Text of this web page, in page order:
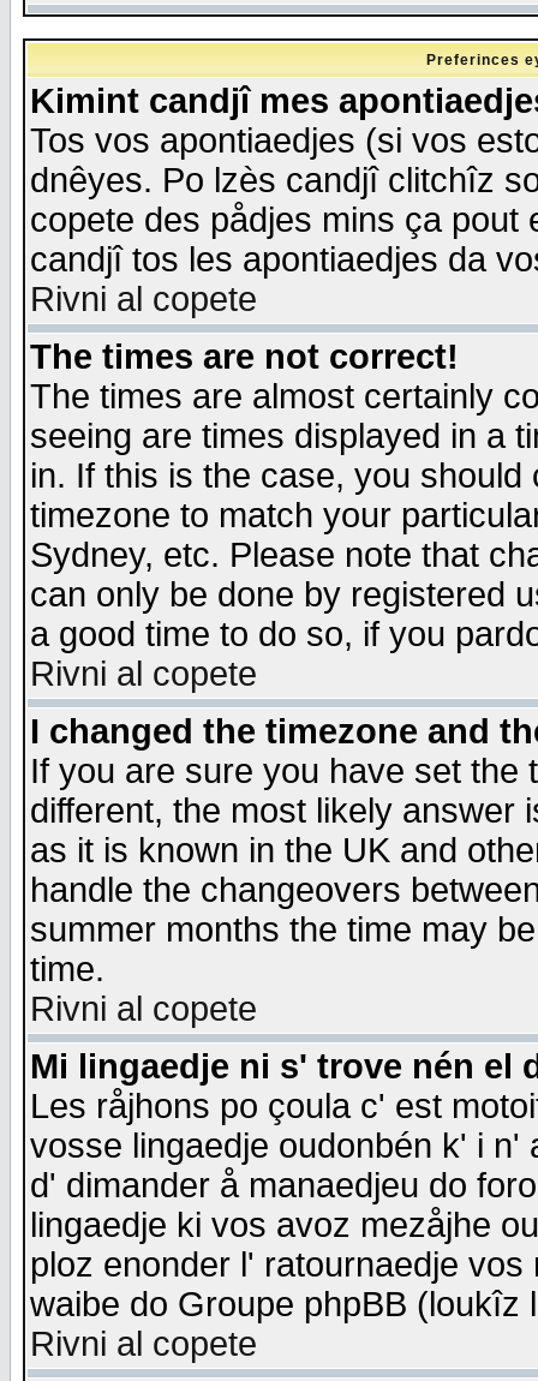
Preferinces
Kimint candjî mes
Tos vos apontiaedjes (si vos
dnêyes. Po lzès candjî clitchîz
copete des pådjes mins ça
candjî tos les apontiaedjes da
Rivni al copete
The times are not correct!
The times are almost certainly
seeing are times displayed in a
in. If this is the case, you
timezone to match your
Sydney, etc. Please note that
can only be done by registered
a good time to do so, if you
Rivni al copete
I changed the timezone and
If you are sure you have set the
different, the most likely answer
as it is known in the UK and
handle the changeovers
summer months the time may
time.
Rivni al copete
Mi lingaedje ni s' trove nén el
Les råjhons po çoula c' est
vosse lingaedje oudonbén k' i
d' dimander å manaedjeu do
lingaedje ki vos avoz mezåjhe
ploz enonder l' ratournaedje
waibe do Groupe phpBB
Rivni al copete